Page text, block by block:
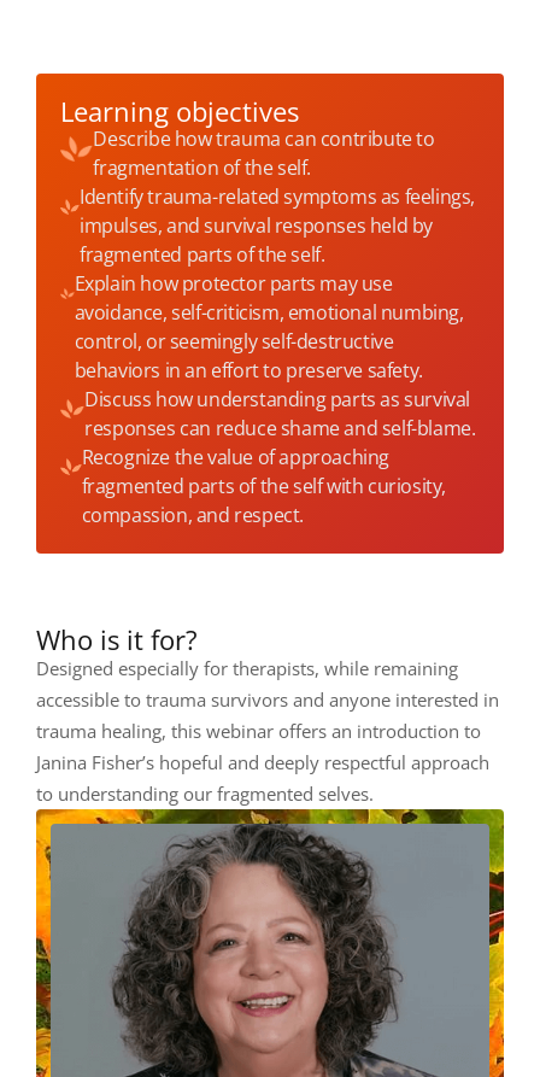
Learning objectives
Describe how trauma can contribute to
fragmentation of the self.
Identify trauma-related symptoms as feelings,
impulses, and survival responses held by
fragmented parts of the self.
Explain how protector parts may use
avoidance, self-criticism, emotional numbing,
control, or seemingly self-destructive
behaviors in an effort to preserve safety.
Discuss how understanding parts as survival
responses can reduce shame and self-blame.
Recognize the value of approaching
fragmented parts of the self with curiosity,
compassion, and respect.
Who is it for?
Designed especially for therapists, while remaining
accessible to trauma survivors and anyone interested in
trauma healing, this webinar offers an introduction to
Janina Fisher’s hopeful and deeply respectful approach
to understanding our fragmented selves.